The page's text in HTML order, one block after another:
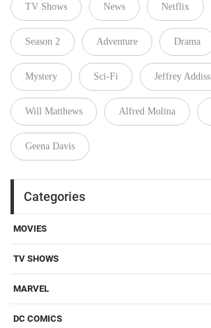
TV Shows News Netflix
Season 2 Adventure Drama
Mystery Sci-Fi Jeffrey Addiss
Will Matthews Alfred Molina
Geena Davis
Categories
MOVIES
TV SHOWS
MARVEL
DC COMICS